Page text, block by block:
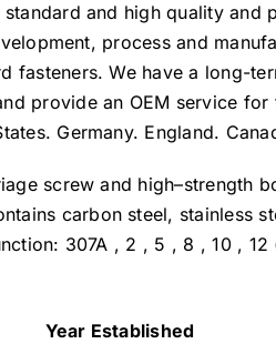
and high quality
process and
fasteners. We have a long-
provide an OEM service
Germany. England.
screw and high–strength
carbon steel, stainless
307A , 2 , 5 , 8 , 10 ,
Year Established